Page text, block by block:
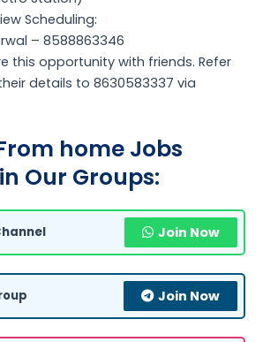
Scheduling:
– 8588863346
this opportunity with friends. Refer
details to 8630583337 via
home Jobs
Our Groups:
Join Now
Join Now